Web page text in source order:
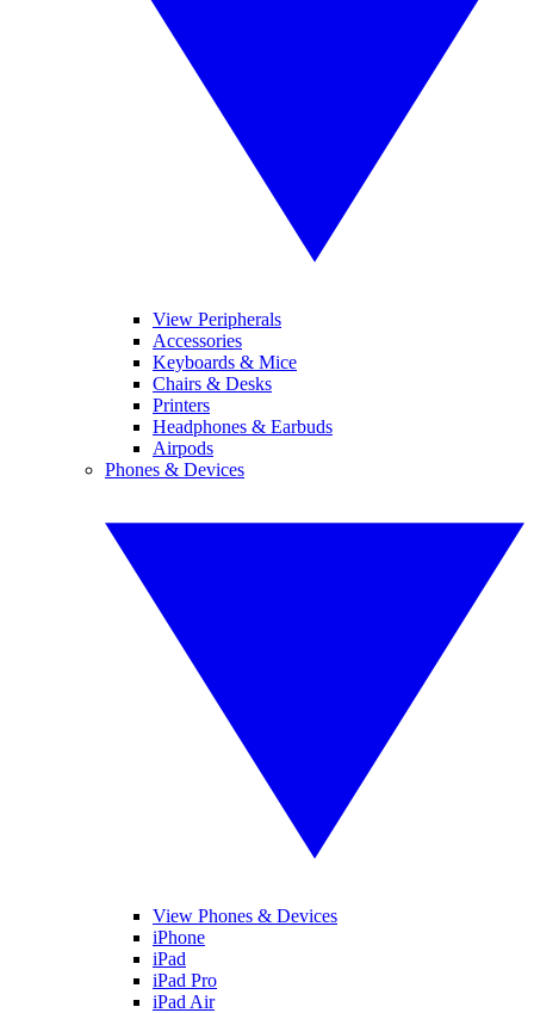
View Peripherals
Accessories
Keyboards & Mice
Chairs & Desks
Printers
Headphones & Earbuds
Airpods
Phones & Devices
View Phones & Devices
iPhone
iPad
iPad Pro
iPad Air